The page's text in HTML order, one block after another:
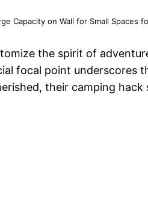
Capacity on Wall for Small Spaces
the spirit of
focal point underscores
their camping